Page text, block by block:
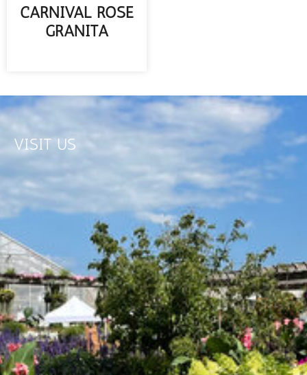
CARNIVAL ROSE
GRANITA
VISIT US